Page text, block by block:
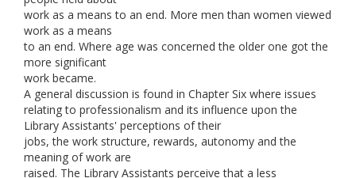
work as a means to an end. More men than women viewed
work as a means
to an end. Where age was concerned the older one got the
more significant
work became.
A general discussion is found in Chapter Six where issues
relating to professionalism and its influence upon the
Library Assistants' perceptions of their
jobs, the work structure, rewards, autonomy and the
meaning of work are
raised. The Library Assistants perceive that a less